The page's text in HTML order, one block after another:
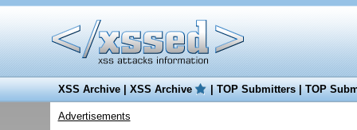
XSS Archive|XSS Archive |TOP Submitters|TOP
Advertisements